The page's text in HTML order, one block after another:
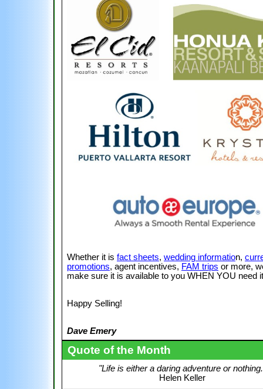
Whether it is fact sheets, wedding information,
promotions, agent incentives, FAM trips or more,
make sure it is available to you WHEN YOU need
Happy Selling!
Dave Emery
Quote of the Month
"Life is either a daring adventure or
Helen Keller